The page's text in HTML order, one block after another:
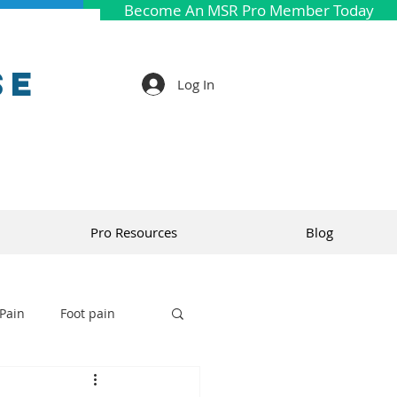
Become An MSR Pro Member Today
Log In
Pro Resources Blog
Foot pain